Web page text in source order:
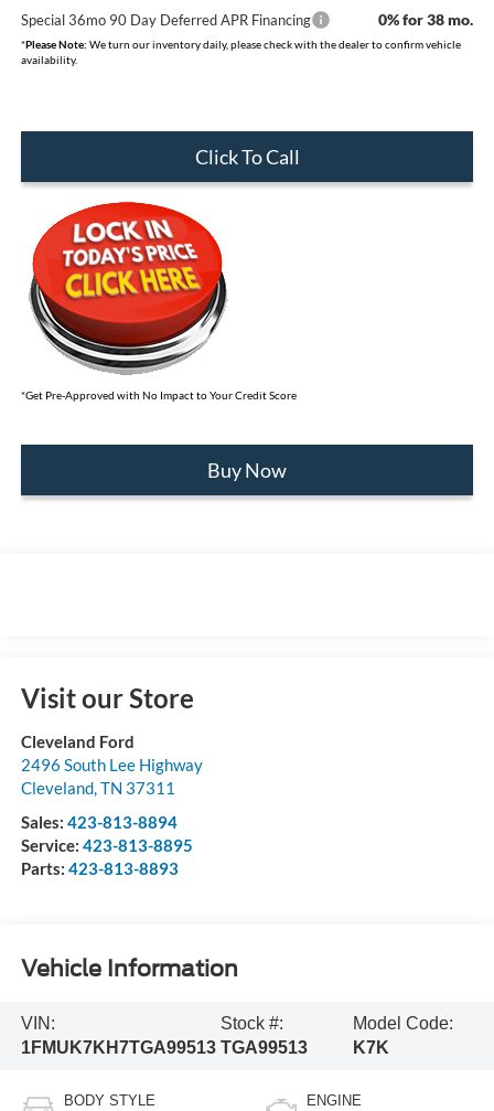
Special 36mo 90 Day Deferred APR Financing 0% for 38 mo.
*Please Note: We turn our inventory daily, please check with the dealer to confirm vehicle
availability.
Click To Call
*Get Pre-Approved with No Impact to Your Credit Score
Buy Now
Visit our Store
Cleveland Ford
2496 South Lee Highway
Cleveland,TN 37311
Sales: 423-813-8894
Service: 423-813-8895
Parts: 423-813-8893
Vehicle Information
VIN:
1FMUK7KH7TGA99513
Stock #:
TGA99513
Model Code:
K7K
BODY STYLE ENGINE